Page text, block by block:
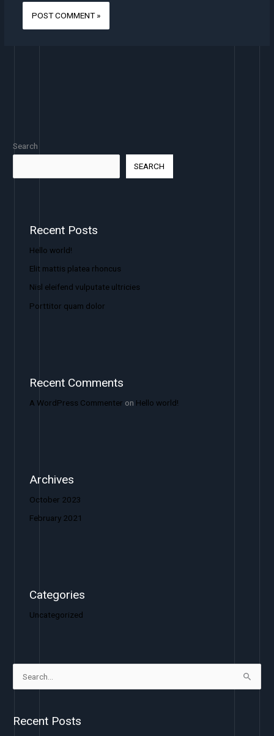
Search
SEARCH
Recent Posts
Hello world!
Elit mattis platea rhoncus
Nisl eleifend vulputate ultricies
Porttitor quam dolor
Recent Comments
A WordPress Commenter on Hello world!
Archives
October 2023
February 2021
Categories
Uncategorized
Recent Posts